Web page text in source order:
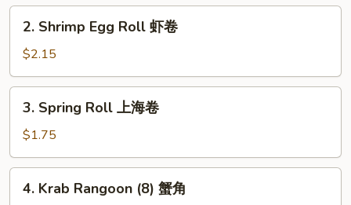
春
Shrimp
Egg
Roll
虾
2. Shrimp Egg Roll 虾卷
$2.15
Spring
Roll
上
海
3. Spring Roll 上海卷
$1.75
Krab
4. Krab Rangoon (8) 蟹角